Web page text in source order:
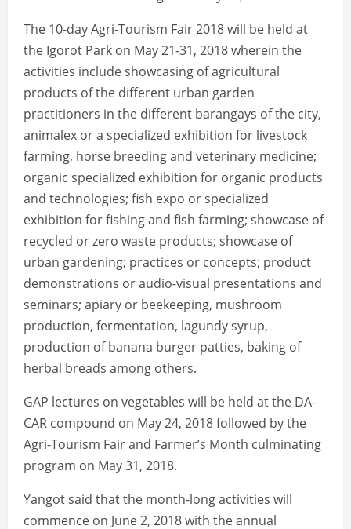
The 10-day Agri-Tourism Fair 2018 will be held at
the Igorot Park on May 21-31, 2018 wherein the
activities include showcasing of agricultural
products of the different urban garden
practitioners in the different barangays of the city,
animalex or a specialized exhibition for livestock
farming, horse breeding and veterinary medicine;
organic specialized exhibition for organic products
and technologies; fish expo or specialized
exhibition for fishing and fish farming; showcase of
recycled or zero waste products; showcase of
urban gardening; practices or concepts; product
demonstrations or audio-visual presentations and
seminars; apiary or beekeeping, mushroom
production, fermentation, lagundy syrup,
production of banana burger patties, baking of
herbal breads among others.
GAP lectures on vegetables will be held at the DA-
CAR compound on May 24, 2018 followed by the
Agri-Tourism Fair and Farmer’s Month culminating
program on May 31, 2018.
Yangot said that the month-long activities will
commence on June 2, 2018 with the annual